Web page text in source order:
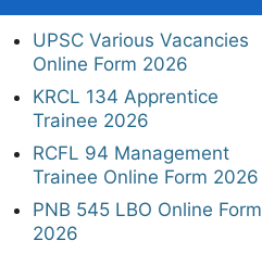
UPSC Various Vacancies
Online Form 2026
KRCL 134 Apprentice
Trainee 2026
RCFL 94 Management
Trainee Online Form 2026
PNB 545 LBO Online Form
2026